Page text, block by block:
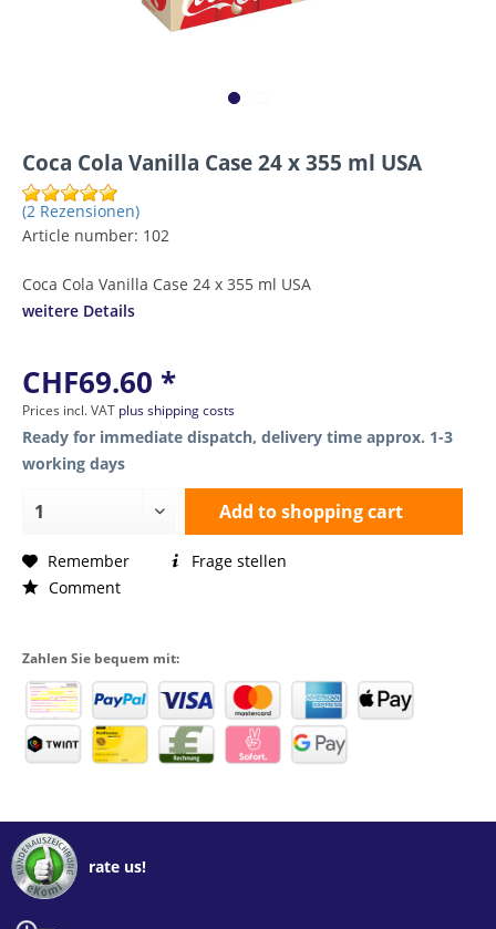
Coca Cola Vanilla Case 24 x 355 ml USA
(2 Rezensionen)
Article number: 102
Coca Cola Vanilla Case 24 x 355 ml USA
weitere Details
CHF69.60 *
Prices incl. VAT plus shipping costs
Ready for immediate dispatch, delivery time approx. 1-3
working days
Add toshopping cart
Remember
Comment
Frage stellen
Zahlen Sie bequem mit:
rate us!